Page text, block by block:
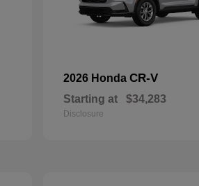
2026 Honda CR-V
Starting at $34,283
Disclosure